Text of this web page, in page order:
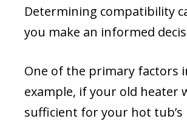
Determining compatibility
you make an informed
One of the primary factors
example, if your old heater
sufficient for your hot